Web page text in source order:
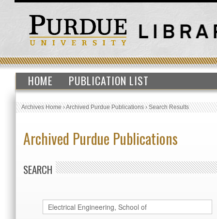
HOME PUBLICATION LIST
Archives Home›Archived Purdue Publications›Search Results
Archived Purdue Publications
SEARCH